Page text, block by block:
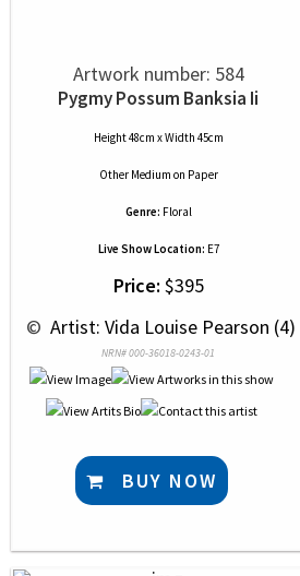
Artwork number: 584
Pygmy Possum Banksia Ii
Height 48cm x Width 45cm
Other Medium on Paper
Genre: Floral
Live Show Location: E7
Price: $395
© Artist: Vida Louise Pearson (4)
NRN# 000-36018-0243-01
BUY NOW